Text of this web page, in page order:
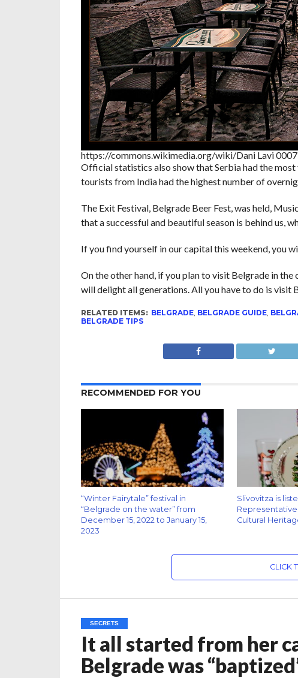
https://commons.wikimedia.org/wiki/Dani Lavi 0007
Official statistics also show that Serbia had the
tourists from India had the highest number of
The Exit Festival, Belgrade Beer Fest, was held,
that a successful and beautiful season is behind us,
If you find yourself in our capital this weekend, you
On the other hand, if you plan to visit Belgrade in
will delight all generations. All you have to do is visit
RELATED ITEMS: BELGRADE, BELGRADE GUIDE,
BELGRADE TIPS
RECOMMENDED FOR YOU
“Winter Fairytale” festival in
“Belgrade on the water” from
December 15, 2022 to January 15,
2023
Slivovitza is
Cultural
CLICK
SECRETS
It all started from her
Belgrade was